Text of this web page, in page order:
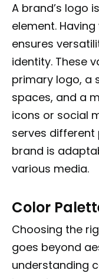
A brand’s logo
element.
ensures
identity. These
primary logo, a
spaces, and a
icons or social
serves different
brand is
various media.
Color
Choosing the
goes beyond
understanding